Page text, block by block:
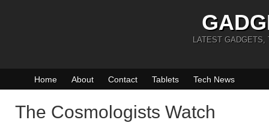
LATEST GADGETS,
Home About Contact Tablets Tech News
The Cosmologists Watch